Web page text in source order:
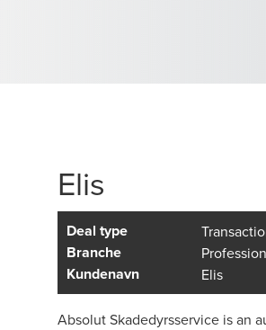
Elis
Deal type
Branche
Kundenavn Elis
Absolut Skadedyrsservice is an